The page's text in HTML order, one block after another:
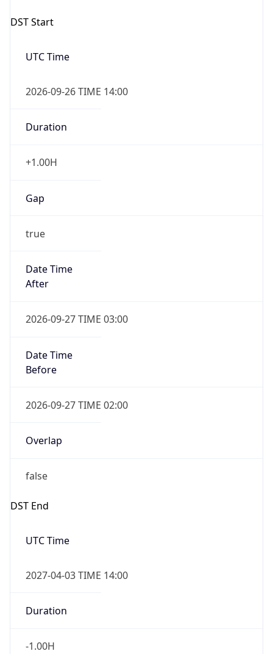
DST Start
UTC Time
2026-09-26 TIME 14:00
Duration
+1.00H
Gap
true
Date Time
After
2026-09-27 TIME 03:00
Date Time
Before
2026-09-27 TIME 02:00
Overlap
false
DST End
UTC Time
2027-04-03 TIME 14:00
Duration
-1.00H